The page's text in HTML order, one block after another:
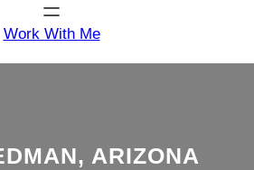
Work With Me
ARIZONA